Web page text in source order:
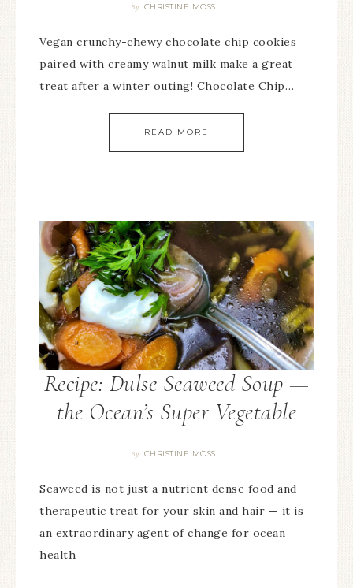
By CHRISTINE MOSS
Vegan crunchy-chewy chocolate chip cookies
paired with creamy walnut milk make a great
treat after a winter outing! Chocolate Chip…
READ MORE
Recipe: Dulse Seaweed Soup —
the Ocean’s Super Vegetable
By CHRISTINE MOSS
Seaweed is not just a nutrient dense food and
therapeutic treat for your skin and hair — it is
an extraordinary agent of change for ocean
health